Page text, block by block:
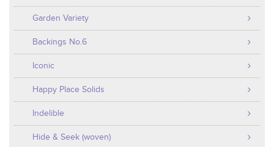
Garden Variety
Backings No.6
Iconic
Happy Place Solids
Indelible
Hide & Seek (woven)